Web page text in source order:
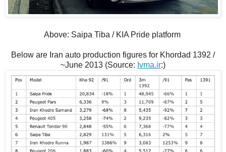
Above: Saipa Tiba / KIA Pride platform
Below are Iran auto production figures for Khordad 1392 /
~June 2013 (Source: Ivma.ir:)